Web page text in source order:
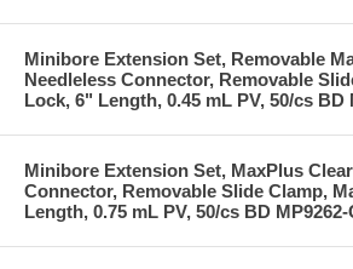
Minibore Extension Set, Removable
Needleless Connector, Removable
Lock, 6" Length, 0.45 mL PV, 50/cs BD
Minibore Extension Set, MaxPlus
Connector, Removable Slide Clamp,
Length, 0.75 mL PV, 50/cs BD MP9262-